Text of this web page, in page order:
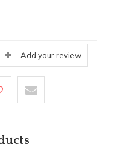
Add your review